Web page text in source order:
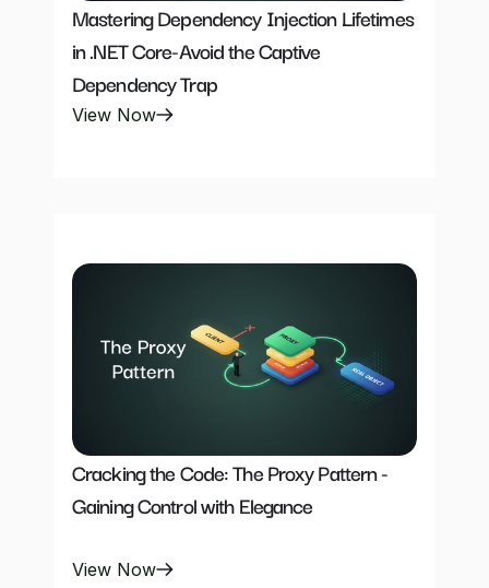
Mastering Dependency Injection Lifetimes
in .NET Core-Avoid the Captive
Dependency Trap
View Now
Cracking the Code: The Proxy Pattern -
Gaining Control with Elegance
View Now